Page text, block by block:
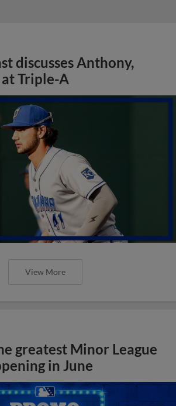
discusses Anthony,
Triple-A
View More
greatest Minor League
in June